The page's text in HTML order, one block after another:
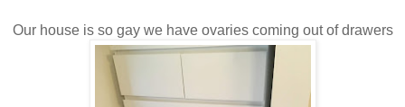
Our house is so gay we have ovaries coming out of drawers